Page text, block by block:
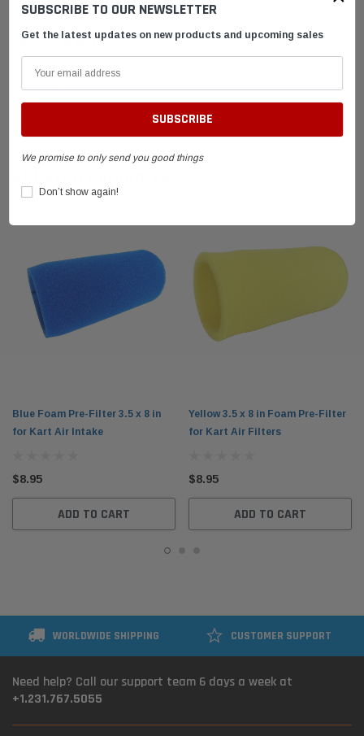
SHIPPING & RETURNS
ADVANTAGES
FAQ
Blue Foam Pre-Filter 3.5 x 8 in
for Kart Air Intake
$8.95
ADD TO CART
Yellow 3.5 x 8 in Foam Pre-Filter
for Kart Air Filters
$8.95
ADD TO CART
WORLDWIDE SHIPPING CUSTOMER SUPPORT
Need help? Call our support team 6 days a week at
+1.231.767.5055
SUBSCRIBE TO OUR NEWSLETTER
Get the latest updates on new products and upcoming sales
We promise to only send you good things
Don’t show again!